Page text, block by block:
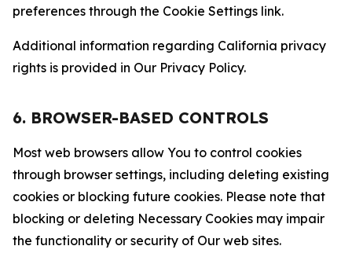
preferences through the Cookie Settings link.
Additional information regarding California privacy
rights is provided in Our Privacy Policy.
6. BROWSER-BASED CONTROLS
Most web browsers allow You to control cookies
through browser settings, including deleting existing
cookies or blocking future cookies. Please note that
blocking or deleting Necessary Cookies may impair
the functionality or security of Our web sites.